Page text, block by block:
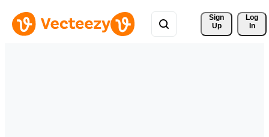
Sign
Up
Log
In